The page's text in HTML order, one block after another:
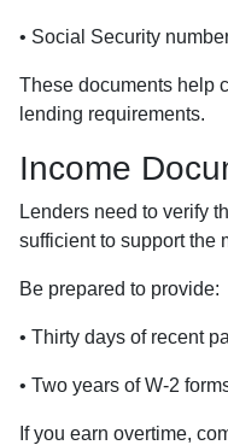
• Social Security
These documents help
lending requirements.
Income
Lenders need to verify
sufficient to support the
Be prepared to provide:
• Thirty days of recent
• Two years of W-2
If you earn overtime,